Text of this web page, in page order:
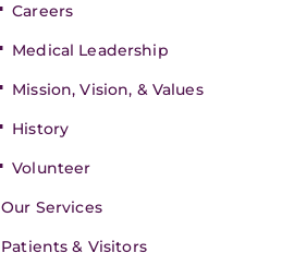
Careers
Medical Leadership
Mission, Vision, & Values
History
Volunteer
Our Services
Patients & Visitors